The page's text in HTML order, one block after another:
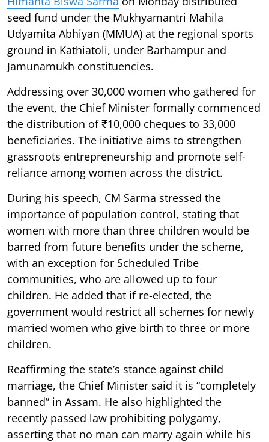
seed fund under the Mukhyamantri Mahila
Udyamita Abhiyan (MMUA) at the regional sports
ground in Kathiatoli, under Barhampur and
Jamunamukh constituencies.
Addressing over 30,000 women who gathered for
the event, the Chief Minister formally commenced
the distribution of ₹10,000 cheques to 33,000
beneficiaries. The initiative aims to strengthen
grassroots entrepreneurship and promote self-
reliance among women across the district.
During his speech, CM Sarma stressed the
importance of population control, stating that
women with more than three children would be
barred from future benefits under the scheme,
with an exception for Scheduled Tribe
communities, who are allowed up to four
children. He added that if re-elected, the
government would restrict all schemes for newly
married women who give birth to three or more
children.
Reaffirming the state’s stance against child
marriage, the Chief Minister said it is “completely
banned” in Assam. He also highlighted the
recently passed law prohibiting polygamy,
asserting that no man can marry again while his